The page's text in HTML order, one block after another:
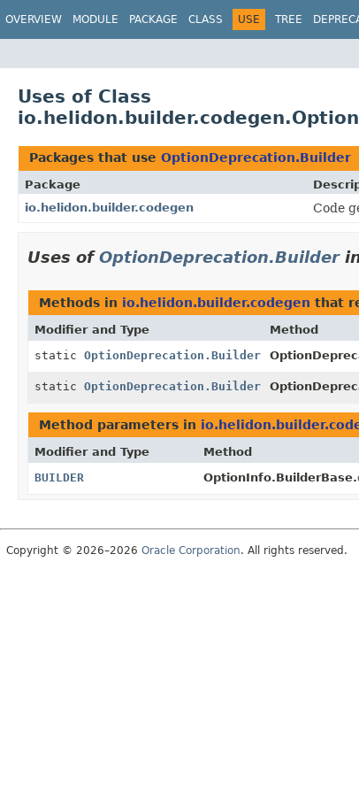
OVERVIEW MODULE PACKAGE CLASS USE TREE
Uses of Class
Packages that use OptionDeprecation.Builder
Package
io.helidon.builder.codegen
Code
Uses ofOptionDeprecation.Builder
Methods in io.helidon.builder.codegen that
Modifier and Type Method
static OptionDeprecation.Builder
static OptionDeprecation.Builder
Method parameters in
Modifier and Type Method
BUILDER
OptionInfo.BuilderBase.
Copyright © 2026–2026 Oracle Corporation. All rights reserved.